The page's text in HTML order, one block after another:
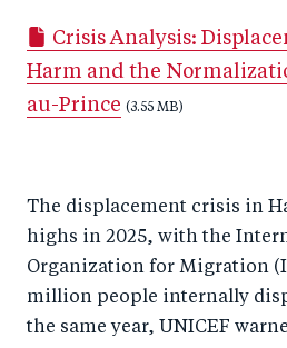
r
e
o
a
c
e
e
o
n
tt
er
r
e
o
n
k
e
d
by
e
m
Crisis Analysis:
Harm and the
au-Prince (3.55 MB)
The displacement crisis in
highs in 2025, with the
Organization for Migration
million people internally
the same year, UNICEF